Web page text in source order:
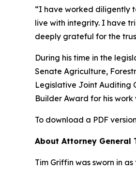
“I have worked diligently
live with integrity. I have
deeply grateful for the
During his time in the
Senate Agriculture,
Legislative Joint Auditing
Builder Award for his
To download a PDF
About Attorney General
Tim Griffin was sworn in